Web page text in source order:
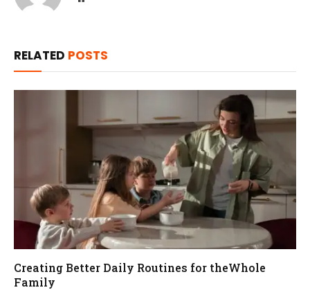
RELATED POSTS
Creating Better Daily Routines for theWhole
Family